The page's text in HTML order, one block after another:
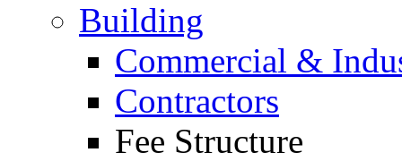
Building
Commercial &
Contractors
Fee Structure